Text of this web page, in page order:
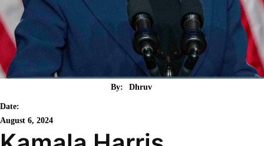
By: Dhruv
Date:
August 6, 2024